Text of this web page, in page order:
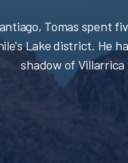
Tomas spent
Lake district. He
shadow of Villarrica